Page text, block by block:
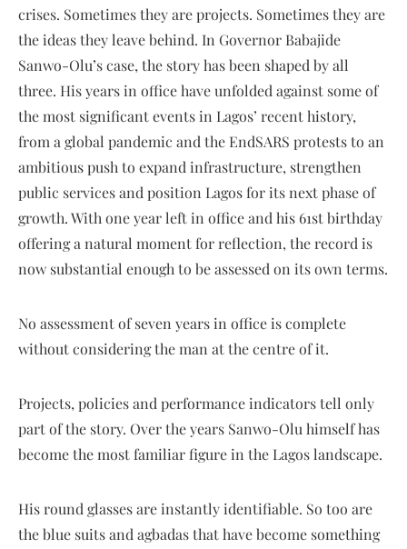
crises. Sometimes they are projects. Sometimes they are
the ideas they leave behind. In Governor Babajide
Sanwo-Olu’s case, the story has been shaped by all
three. His years in office have unfolded against some of
the most significant events in Lagos’ recent history,
from a global pandemic and the EndSARS protests to an
ambitious push to expand infrastructure, strengthen
public services and position Lagos for its next phase of
growth. With one year left in office and his 61st birthday
offering a natural moment for reflection, the record is
now substantial enough to be assessed on its own terms.
No assessment of seven years in office is complete
without considering the man at the centre of it.
Projects, policies and performance indicators tell only
part of the story. Over the years Sanwo-Olu himself has
become the most familiar figure in the Lagos landscape.
His round glasses are instantly identifiable. So too are
the blue suits and agbadas that have become something